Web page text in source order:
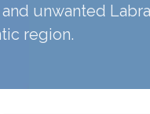
unwanted
region.